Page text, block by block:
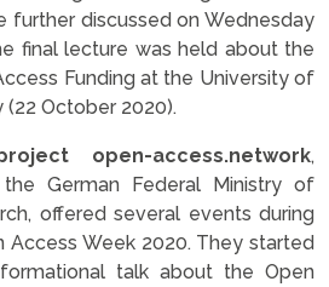
further discussed on Wednesday
final lecture was held about the
Funding at the University of
(22 October 2020).
open-access.network,
German Federal Ministry of
offered several events during
Access Week 2020. They started
talk about the Open